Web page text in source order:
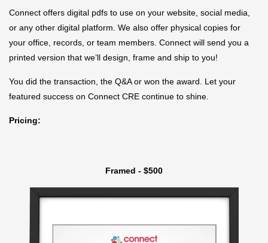
Connect offers digital pdfs to use on your website, social media,
or any other digital platform. We also offer physical copies for
your office, records, or team members. Connect will send you a
printed version that we’ll design, frame and ship to you!
You did the transaction, the Q&A or won the award. Let your
featured success on Connect CRE continue to shine.
Pricing:
Framed - $500